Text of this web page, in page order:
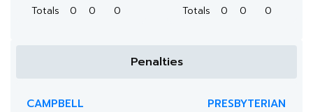
Totals
0 0 0
Totals
0 0 0
Penalties
CAMPBELL PRESBYTERIAN